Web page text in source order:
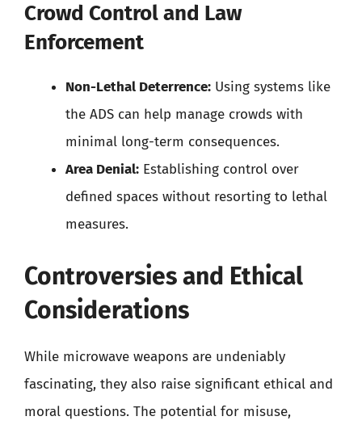
Crowd Control and Law
Enforcement
Non-Lethal Deterrence: Using systems like
the ADS can help manage crowds with
minimal long-term consequences.
Area Denial: Establishing control over
defined spaces without resorting to lethal
measures.
Controversies and Ethical
Considerations
While microwave weapons are undeniably
fascinating, they also raise significant ethical and
moral questions. The potential for misuse,